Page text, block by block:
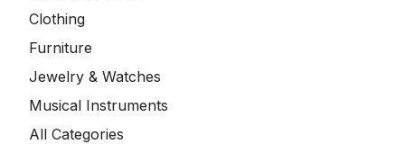
Clothing
Furniture
Jewelry & Watches
Musical Instruments
All Categories